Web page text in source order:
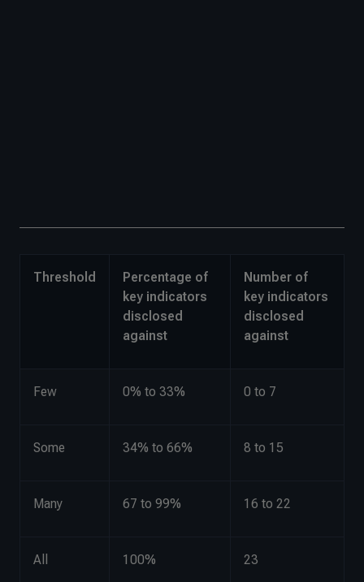
Threshold
Percentage of
key indicators
disclosed
against
Number of
key indicators
disclosed
against
Few 0% to 33% 0 to 7
Some 34% to 66% 8 to 15
Many 67 to 99% 16 to 22
All 100% 23